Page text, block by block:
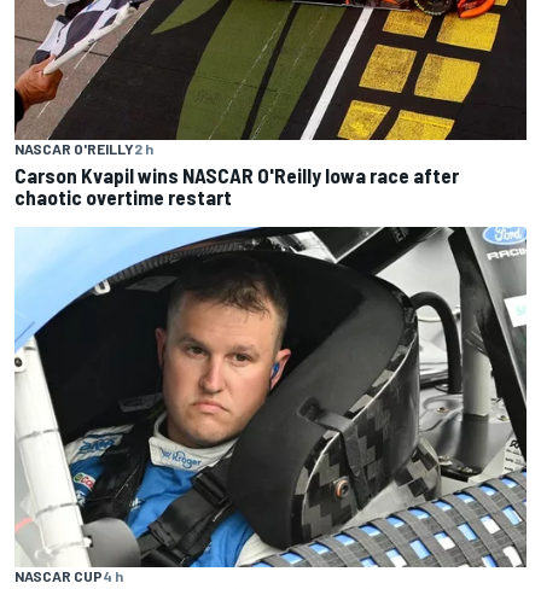
NASCAR O'REILLY2 h
Carson Kvapil wins NASCAR O'Reilly Iowa race after
chaotic overtime restart
NASCAR CUP4 h